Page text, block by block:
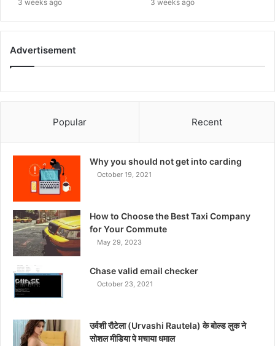
3 weeks ago 3 weeks ago
Advertisement
Popular Recent
Why you should not get into carding
October 19, 2021
How to Choose the Best Taxi Company
for Your Commute
May 29, 2023
Chase valid email checker
October 23, 2021
उर्वशी रौटेला (Urvashi Rautela) के बोल्ड लुक ने
सोशल मीडिया पे मचाया धमाल